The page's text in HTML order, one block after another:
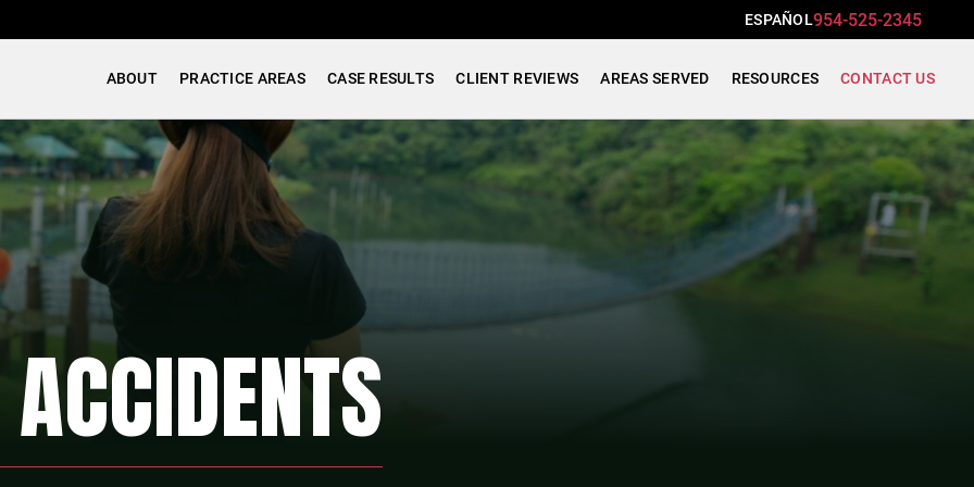
ESPAÑOL954-525-2345
ABOUT PRACTICE AREAS CASE RESULTS CLIENT REVIEWS AREAS SERVED RESOURCES CONTACT US